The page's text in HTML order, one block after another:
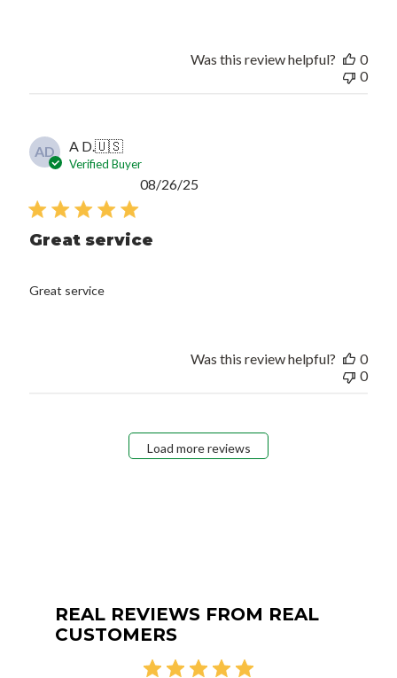
Was this review helpful?
0
0
AD A D.🇺🇸
Verified Buyer
Great service
Great service
08/26/25
Was this review helpful?
0
0
Load more reviews
REAL REVIEWS FROM REAL
CUSTOMERS